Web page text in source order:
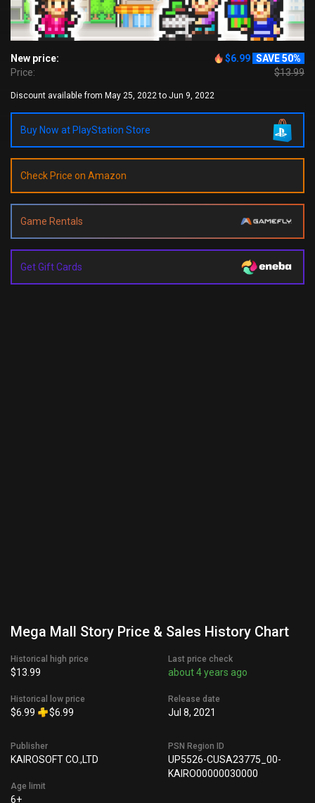
New price: $6.99 SAVE 50%
Price:
$13.99
Discount available from May 25, 2022 to Jun 9, 2022
Buy Now at PlayStation Store
Check Price on Amazon
Game Rentals
Get Gift Cards
Mega Mall Story Price & Sales History Chart
Historical high price
$13.99
Historical low price
$6.99 $6.99
Last price check
about 4 years ago
Release date
Jul 8, 2021
Publisher
KAIROSOFT CO.,LTD
Age limit
6+
PSN Region ID
UP5526-CUSA23775_00-
KAIRO00000030000